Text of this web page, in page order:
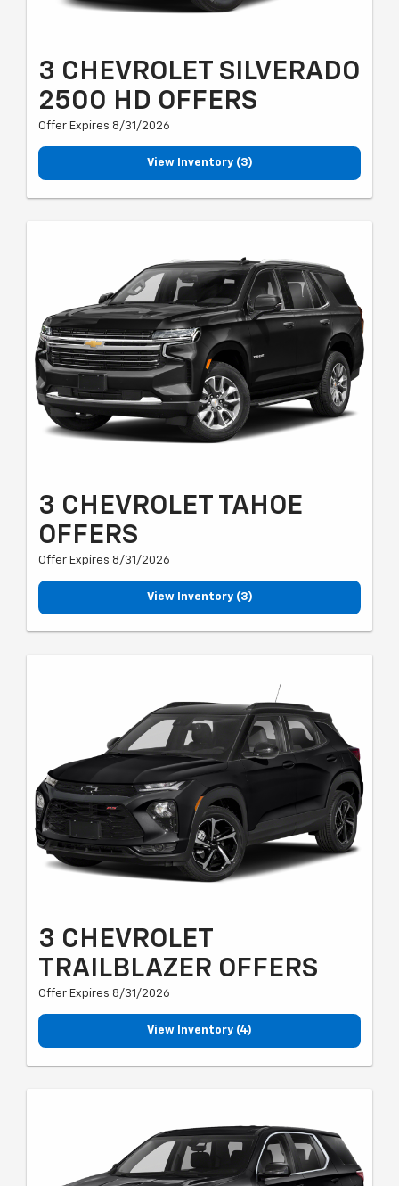
3 CHEVROLET SILVERADO
2500 HD OFFERS
Offer Expires 8/31/2026
View Inventory (3)
3 CHEVROLET TAHOE
OFFERS
Offer Expires 8/31/2026
View Inventory (3)
3 CHEVROLET
TRAILBLAZER OFFERS
Offer Expires 8/31/2026
View Inventory (4)